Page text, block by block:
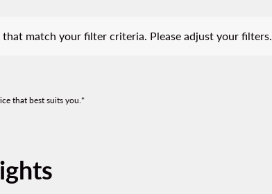
that match your filter criteria. Please adjust your filters.
that best suits you.*